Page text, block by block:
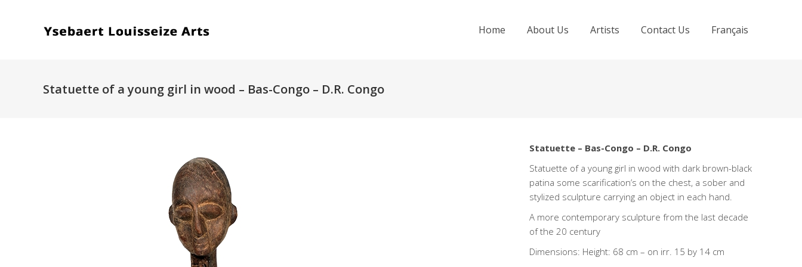
Home About Us Artists Contact Us Français
Statuette of a young girl in wood – Bas-Congo – D.R. Congo
Statuette – Bas-Congo – D.R. Congo
Statuette of a young girl in wood with dark brown-black
patina some scarification’s on the chest, a sober and
stylized sculpture carrying an object in each hand.
A more contemporary sculpture from the last decade
of the 20 century
Dimensions: Height: 68 cm – on irr. 15 by 14 cm